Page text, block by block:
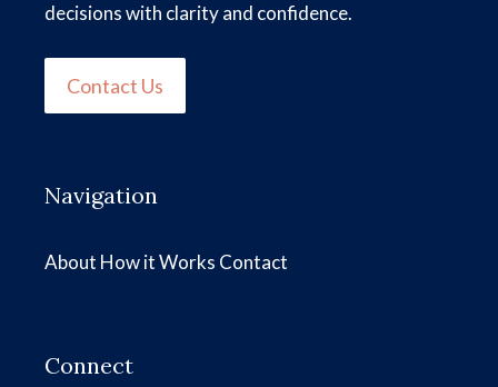
decisions with clarity and confidence.
Contact Us
Navigation
About How it Works Contact
Connect